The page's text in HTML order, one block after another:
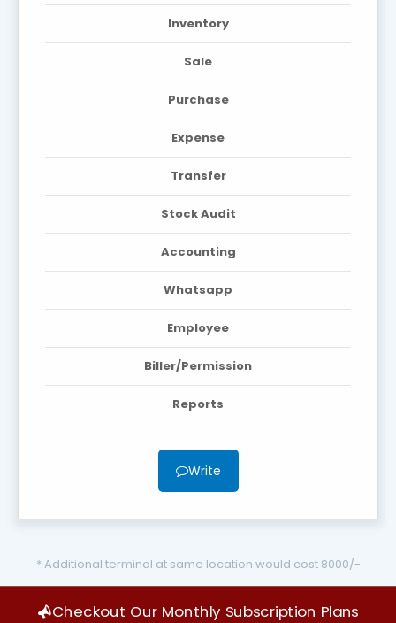
Inventory
Sale
Purchase
Expense
Transfer
Stock Audit
Accounting
Whatsapp
Employee
Biller/Permission
Reports
Write
* Additional terminal at same location would cost 8000/-
Checkout Our Monthly Subscription Plans